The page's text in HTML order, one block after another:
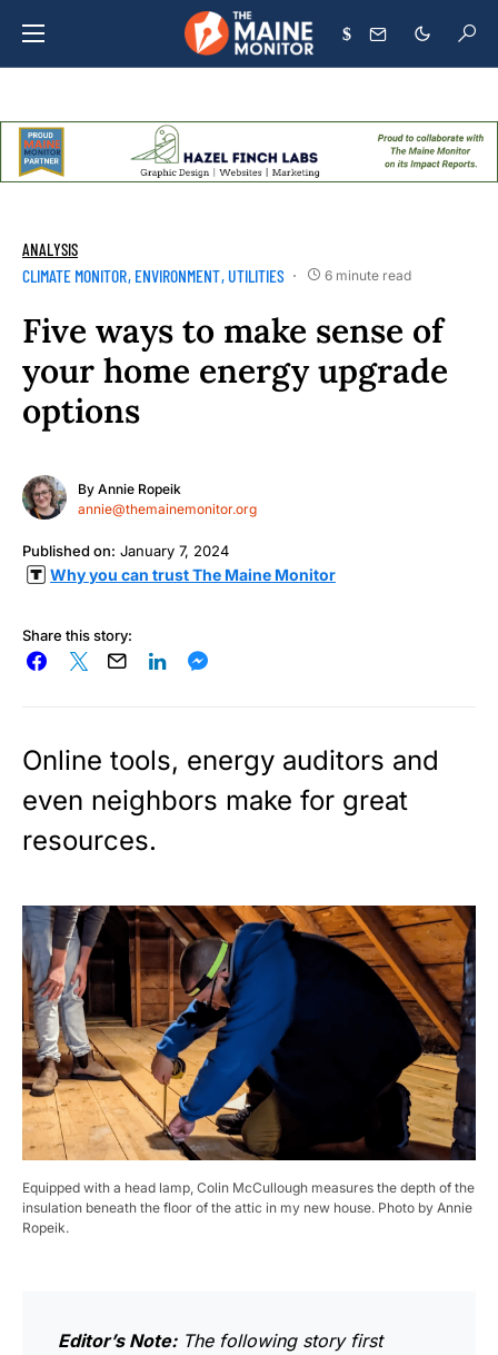
$
ANALYSIS
CLIMATE MONITOR ENVIRONMENT UTILITIES 6 minute read
Five ways to make sense of
your home energy upgrade
options
By Annie Ropeik
annie@themainemonitor.org
Published on: January 7, 2024
Why you can trust The Maine Monitor
Share this story:
Online tools, energy auditors and
even neighbors make for great
resources.
Equipped with a head lamp, Colin McCullough measures the depth of the
insulation beneath the floor of the attic in my new house. Photo by Annie
Ropeik.
Editor’s Note:The following story first